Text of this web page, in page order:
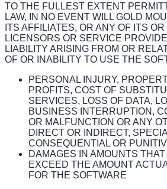
TO THE FULLEST EXTENT
LAW, IN NO EVENT WILL GOLD
ITS AFFILIATES, OR ANY OF ITS
LICENSORS OR SERVICE
LIABILITY ARISING FROM OR
OF OR INABILITY TO USE THE
PERSONAL INJURY,
PROFITS, COST OF
SERVICES, LOSS OF DATA,
BUSINESS INTERRUPTION,
OR MALFUNCTION OR ANY
DIRECT OR INDIRECT,
CONSEQUENTIAL OR
DAMAGES IN AMOUNTS
EXCEED THE AMOUNT
FOR THE SOFTWARE